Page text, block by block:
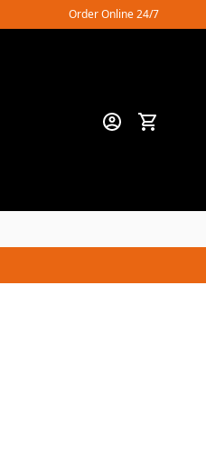
Order Online 24/7